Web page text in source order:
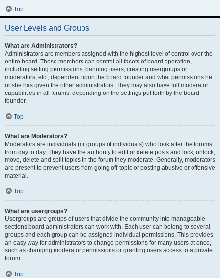
Top
User Levels and Groups
What are Administrators?
Administrators are members assigned with the highest level of control over the
entire board. These members can control all facets of board operation,
including setting permissions, banning users, creating usergroups or
moderators, etc., dependent upon the board founder and what permissions he
or she has given the other administrators. They may also have full moderator
capabilities in all forums, depending on the settings put forth by the board
founder.
Top
What are Moderators?
Moderators are individuals (or groups of individuals) who look after the forums
from day to day. They have the authority to edit or delete posts and lock, unlock,
move, delete and split topics in the forum they moderate. Generally, moderators
are present to prevent users from going off-topic or posting abusive or offensive
material.
Top
What are usergroups?
Usergroups are groups of users that divide the community into manageable
sections board administrators can work with. Each user can belong to several
groups and each group can be assigned individual permissions. This provides
an easy way for administrators to change permissions for many users at once,
such as changing moderator permissions or granting users access to a private
forum.
Top